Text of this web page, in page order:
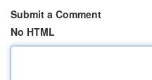
Submit a Comment
No HTML